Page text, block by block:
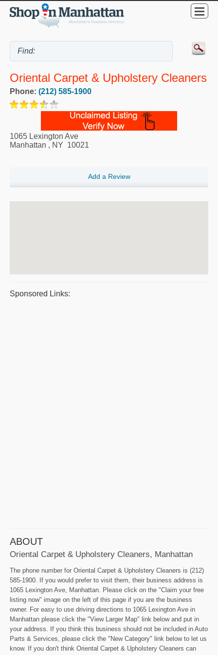
Oriental Carpet & Upholstery Cleaners
Phone: (212) 585-1900
1065 Lexington Ave
Manhattan , NY 10021
Add a Review
Sponsored Links:
ABOUT
Oriental Carpet & Upholstery Cleaners, Manhattan
The phone number for Oriental Carpet & Upholstery Cleaners is (212)
585-1900. If you would prefer to visit them, their business address is
1065 Lexington Ave, Manhattan. Please click on the "Claim your free
listing now" image on the left of this page if you are the business
owner. For easy to use driving directions to 1065 Lexington Ave in
Manhattan please click the "View Larger Map" link below and put in
your address. If you think this business should not be included in Auto
Parts & Services, please click the "New Category" link below to let us
know. If you don't think Oriental Carpet & Upholstery Cleaners can